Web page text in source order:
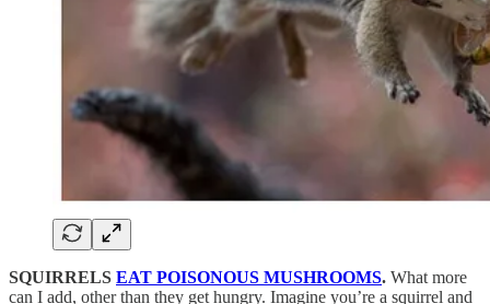
SQUIRRELS EAT POISONOUS MUSHROOMS. What more
can I add, other than they get hungry. Imagine you’re a squirrel and